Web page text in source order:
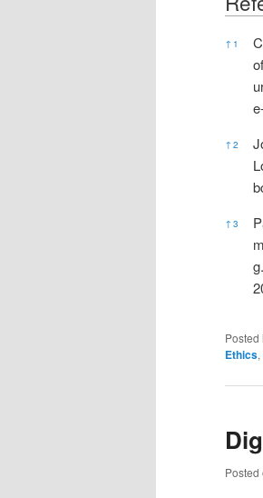
↑ 1
↑ 2
↑ 3
Posted
Ethics,
Posted